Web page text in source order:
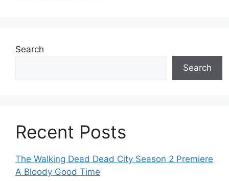
Search
Search
Recent Posts
The Walking Dead Dead City Season 2 Premiere
A Bloody Good Time